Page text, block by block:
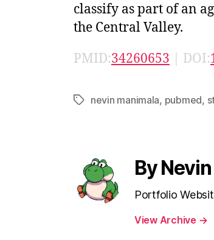
classify as part of an
the Central Valley.
PMID:34260653 | DOI:
Tagsnevin manimala, pubmed,
By
Portfolio
View Archive →